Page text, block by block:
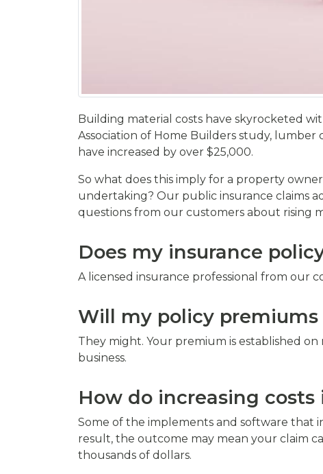
Building material costs have skyrocketed
Association of Home Builders study,
have increased by over $25,000.
So what does this imply for a property
undertaking? Our public insurance claims
questions from our customers about rising
Does my insurance
A licensed insurance professional from our
Will my policy
They might. Your premium is established
business.
How do increasing
Some of the implements and software that
result, the outcome may mean your claim
thousands of dollars.